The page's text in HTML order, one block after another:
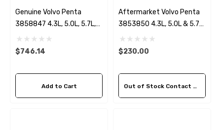
Genuine Volvo Penta
3858847 4.3L, 5.0L, 5.7L,
5.8L, 7.4L & 8.2L Seawater
Pump
$746.14
Add to Cart
Aftermarket Volvo Penta
3853850 4.3L, 5.0L & 5.7
Circulation Pump
$230.00
Out of Stock Contact Us For Availability